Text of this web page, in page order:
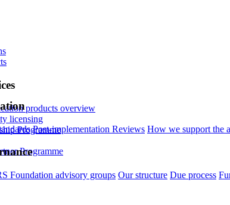
products overview
licensing
Programme
Programme
Post-implementation Reviews How we support the
Foundation advisory groups Our structure Due process